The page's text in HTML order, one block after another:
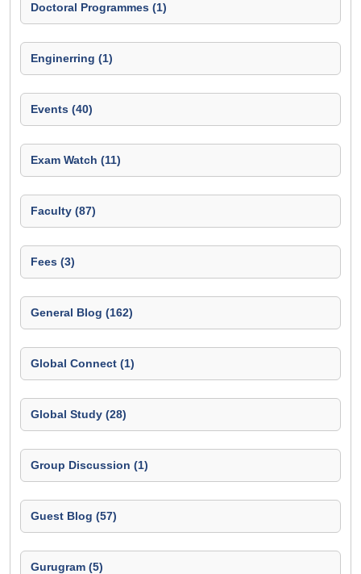
Doctoral Programmes (1)
Enginerring (1)
Events (40)
Exam Watch (11)
Faculty (87)
Fees (3)
General Blog (162)
Global Connect (1)
Global Study (28)
Group Discussion (1)
Guest Blog (57)
Gurugram (5)